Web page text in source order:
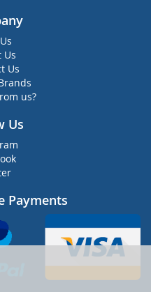
Us
Us
us?
Us
Payments